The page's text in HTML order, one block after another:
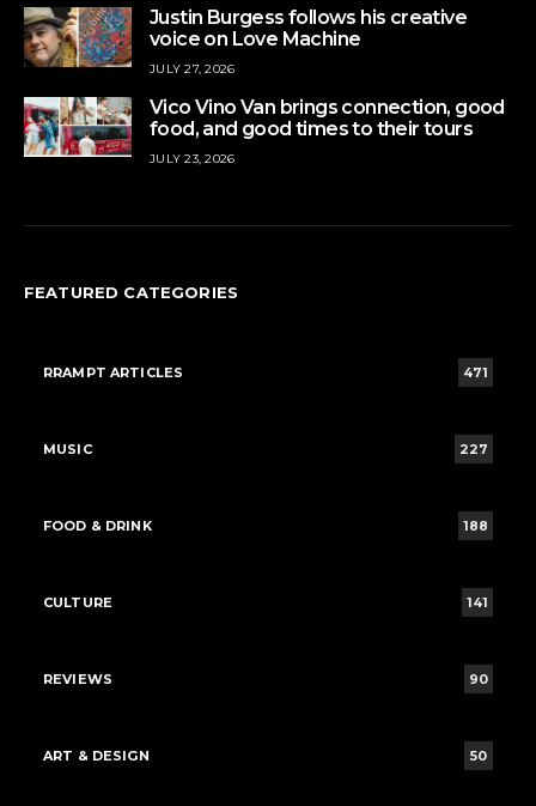
Justin Burgess follows his creative
voice on Love Machine
JULY 27, 2026
Vico Vino Van brings connection, good
food, and good times to their tours
JULY 23, 2026
FEATURED CATEGORIES
RRAMPT ARTICLES 471
MUSIC 227
FOOD & DRINK 188
CULTURE 141
REVIEWS 90
ART & DESIGN 50